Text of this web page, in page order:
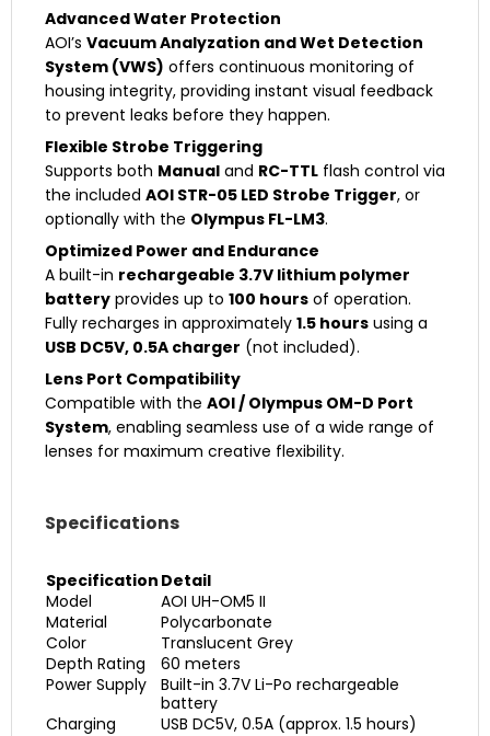
Advanced Water Protection
AOI’s Vacuum Analyzation and Wet Detection
System (VWS) offers continuous monitoring of
housing integrity, providing instant visual feedback
to prevent leaks before they happen.
Flexible Strobe Triggering
Supports both Manual and RC-TTL flash control via
the included AOI STR-05 LED Strobe Trigger, or
optionally with the Olympus FL-LM3.
Optimized Power and Endurance
A built-in rechargeable 3.7V lithium polymer
battery provides up to 100 hours of operation.
Fully recharges in approximately 1.5 hours using a
USB DC5V, 0.5A charger (not included).
Lens Port Compatibility
Compatible with the AOI / Olympus OM-D Port
System, enabling seamless use of a wide range of
lenses for maximum creative flexibility.
Specifications
Specification Detail
Model
AOI UH-OM5 II
Material
Polycarbonate
Color
Translucent Grey
Depth Rating
60 meters
Power Supply
Built-in 3.7V Li-Po rechargeable
battery
Charging
USB DC5V, 0.5A (approx. 1.5 hours)